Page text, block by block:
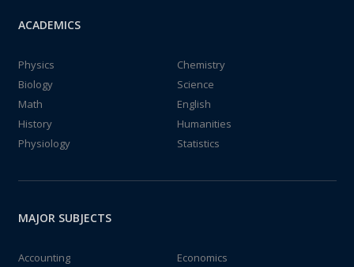
ACADEMICS
Physics
Chemistry
Biology
Science
Math
English
History
Humanities
Physiology
Statistics
MAJOR SUBJECTS
Accounting
Economics